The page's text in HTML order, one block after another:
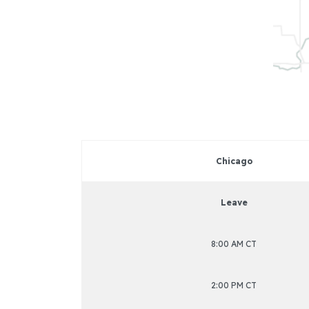
Chicago
Leave
8:00 AM CT
2:00 PM CT